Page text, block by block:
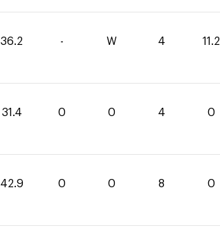
36.2 - W 4 11.2
31.4 0 0 4 0
42.9 0 0 8 0